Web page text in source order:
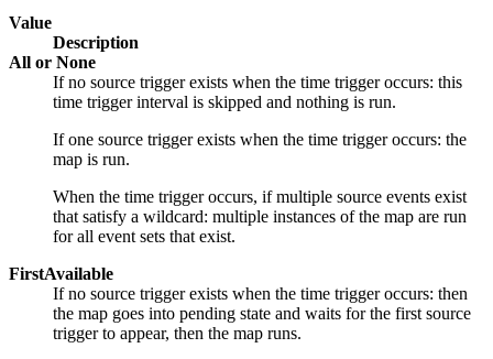
Value
Description
All or None
If no source trigger exists when the time trigger occurs: this
time trigger interval is skipped and nothing is run.
If one source trigger exists when the time trigger occurs: the
map is run.
When the time trigger occurs, if multiple source events exist
that satisfy a wildcard: multiple instances of the map are run
for all event sets that exist.
FirstAvailable
If no source trigger exists when the time trigger occurs: then
the map goes into pending state and waits for the first source
trigger to appear, then the map runs.